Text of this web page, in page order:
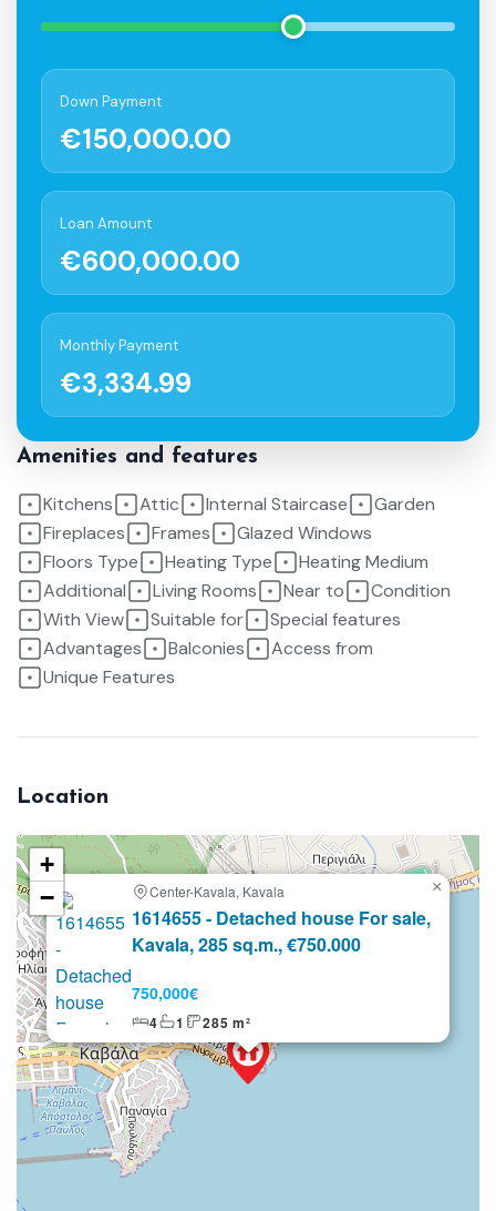
Down Payment
€150,000.00
Loan Amount
€600,000.00
Monthly Payment
€3,334.99
Amenities and features
Kitchens Attic Internal Staircase
Garden
Fireplaces
Frames
Glazed Windows
Floors Type
Heating Type
Heating Medium
Additional
Living Rooms Near to
Condition
With View
Suitable for
Special features
Advantages
Balconies
Access from
Unique Features
Location
Center-Kavala, Kavala
1614655 - Detached house For sale,
Kavala, 285 sq.m., €750.000
750,000€
4 1 285 m²
×
+
−